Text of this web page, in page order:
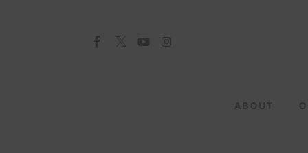
ABOUT